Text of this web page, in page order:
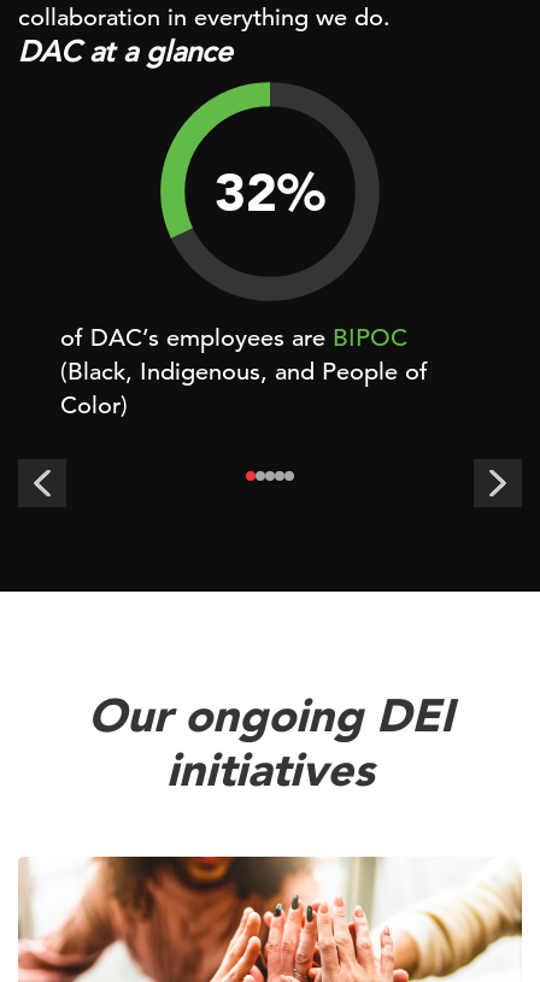
collaboration in everything we do.
DAC at a glance
32%
of DAC’s employees are BIPOC
(Black, Indigenous, and People of
Color)
Our ongoing DEI
initiatives